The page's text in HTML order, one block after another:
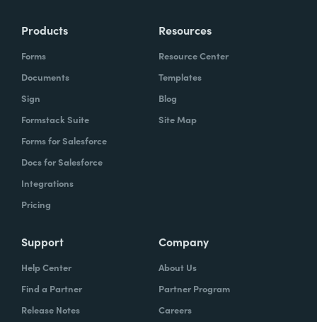
Products
Forms
Documents
Sign
Formstack Suite
Forms for Salesforce
Docs for Salesforce
Integrations
Pricing
Resources
Resource Center
Templates
Blog
Site Map
Support
Help Center
Find a Partner
Release Notes
Company
About Us
Partner Program
Careers